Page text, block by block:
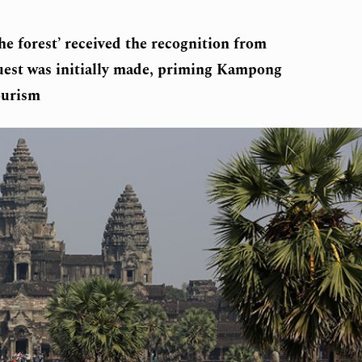
forest’ received the recognition from
was initially made, priming Kampong